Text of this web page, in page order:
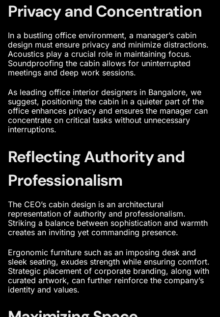
Privacy and Concentration
In a bustling office environment, a manager’s cabin
design must ensure privacy and minimize distractions.
Acoustics play a crucial role in maintaining focus.
Soundproofing the cabin allows for uninterrupted
meetings and deep work sessions.
As leading office interior designers in Bangalore, we
suggest, positioning the cabin in a quieter part of the
office enhances privacy and ensures the manager can
concentrate on critical tasks without unnecessary
interruptions.
Reflecting Authority and
Professionalism
The CEO’s cabin design is an architectural
representation of authority and professionalism.
Striking a balance between sophistication and warmth
creates an inviting yet commanding presence.
Ergonomic furniture such as an imposing desk and
sleek seating, exudes strength while ensuring comfort.
Strategic placement of corporate branding, along with
curated artwork, can further reinforce the company’s
identity and values.